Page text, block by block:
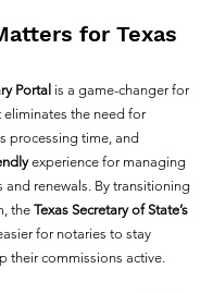
for Texas
Portal is a game-changer for
eliminates the need for
processing time, and
experience for managing
renewals. By transitioning
the Texas Secretary of State’s
for notaries to stay
their commissions active.